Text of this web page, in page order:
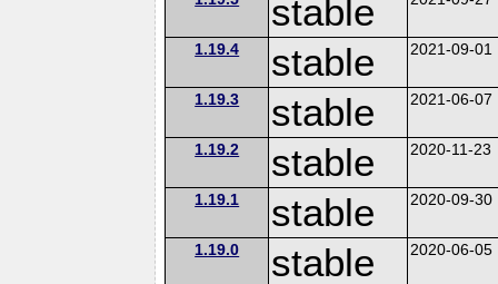
stable
1.19.4 stable 2021-09-01
1.19.3 stable 2021-06-07
1.19.2 stable 2020-11-23
1.19.1 stable 2020-09-30
1.19.0 stable 2020-06-05